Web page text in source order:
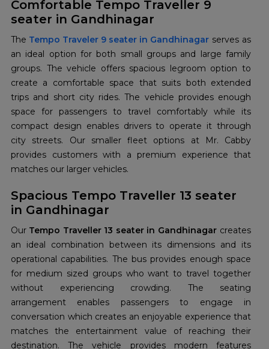
Comfortable Tempo Traveller 9
seater in Gandhinagar
The Tempo Traveler 9 seater in Gandhinagar serves as
an ideal option for both small groups and large family
groups. The vehicle offers spacious legroom option to
create a comfortable space that suits both extended
trips and short city rides. The vehicle provides enough
space for passengers to travel comfortably while its
compact design enables drivers to operate it through
city streets. Our smaller fleet options at Mr. Cabby
provides customers with a premium experience that
matches our larger vehicles.
Spacious Tempo Traveller 13 seater
in Gandhinagar
Our Tempo Traveller 13 seater in Gandhinagar creates
an ideal combination between its dimensions and its
operational capabilities. The bus provides enough space
for medium sized groups who want to travel together
without experiencing crowding. The seating
arrangement enables passengers to engage in
conversation which creates an enjoyable experience that
matches the entertainment value of reaching their
destination. The vehicle provides modern features